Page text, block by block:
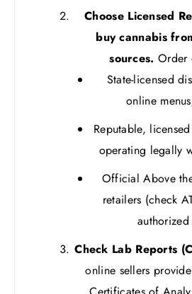
Choose Licensed
buy cannabis
sources. Order
State-licensed
online
Reputable,
operating legally
Official Above
retailers (check
Check Lab Reports
online sellers